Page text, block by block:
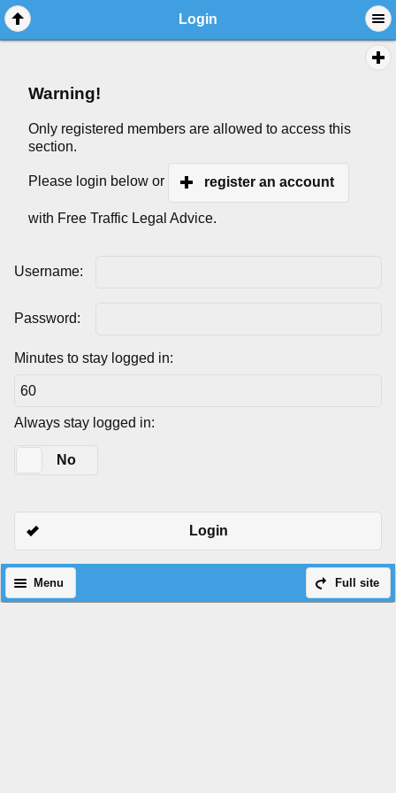
Login
Warning!
Only registered members are allowed to access this
section.
Please login below or register an account
with Free Traffic Legal Advice.
Username:
Password:
Minutes to stay logged in:
Always stay logged in:
No
Login
Full site
Menu